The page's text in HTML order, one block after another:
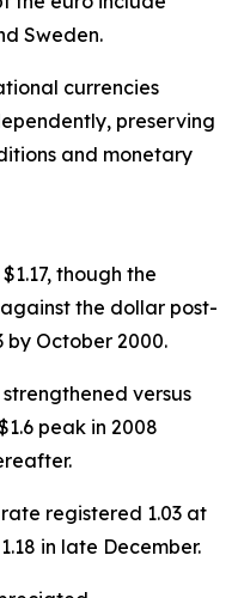
Sweden.
currencies
preserving
and monetary
though the
the dollar post-
by October 2000.
versus
peak in 2008
registered 1.03 at
in late December.